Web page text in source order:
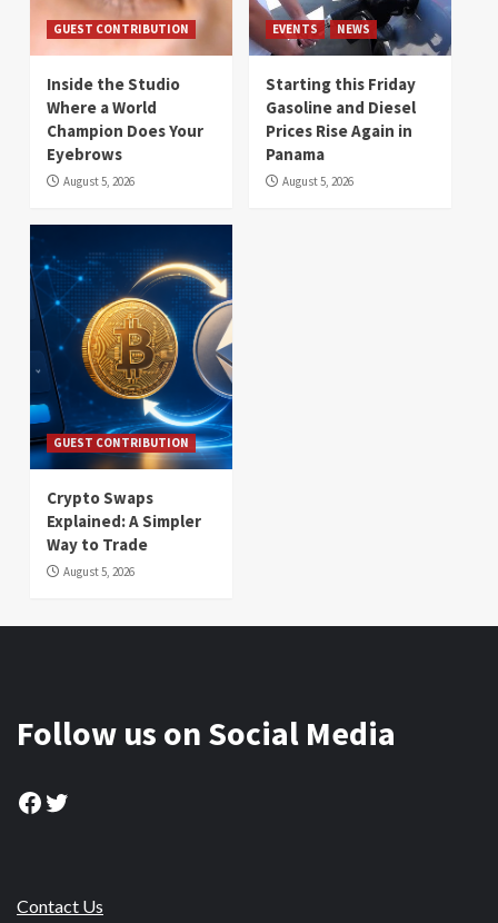
GUEST CONTRIBUTION
Inside the Studio
Where a World
Champion Does Your
Eyebrows
August 5, 2026
EVENTS NEWS
Starting this Friday
Gasoline and Diesel
Prices Rise Again in
Panama
August 5, 2026
GUEST CONTRIBUTION
Crypto Swaps
Explained: A Simpler
Way to Trade
August 5, 2026
Follow us on Social Media
Facebook
Twitter
Contact Us